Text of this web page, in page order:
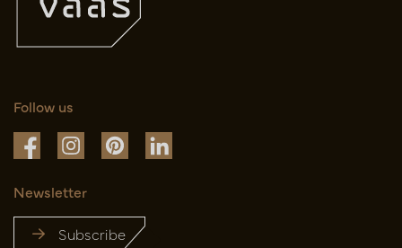
Follow us
Newsletter
Subscribe